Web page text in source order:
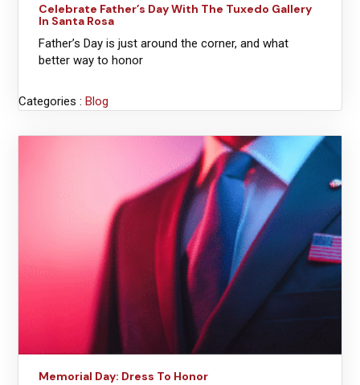
Celebrate Father’s Day With The Tuxedo Gallery
In Santa Rosa
Father’s Day is just around the corner, and what
better way to honor
Categories :Blog
Memorial Day: Dress To Honor